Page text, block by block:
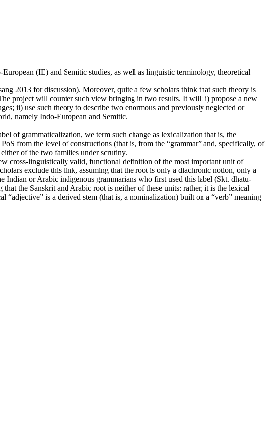
(IE) and Semitic studies, as well as linguistic terminology, theoretical
2013 for discussion). Moreover, quite a few scholars think that such theory is
project will counter such view bringing in two results. It will: i) propose a new
ii) use such theory to describe two enormous and previously neglected or
namely Indo-European and Semitic.
of grammaticalization, we term such change as lexicalization that is, the
from the level of constructions (that is, from the “grammar” and, specifically, of
of the two families under scrutiny.
cross-linguistically valid, functional definition of the most important unit of
exclude this link, assuming that the root is only a diachronic notion, only a
Indian or Arabic indigenous grammarians who first used this label (Skt. dhātu-
the Sanskrit and Arabic root is neither of these units: rather, it is the lexical
is a derived stem (that is, a nominalization) built on a “verb” meaning